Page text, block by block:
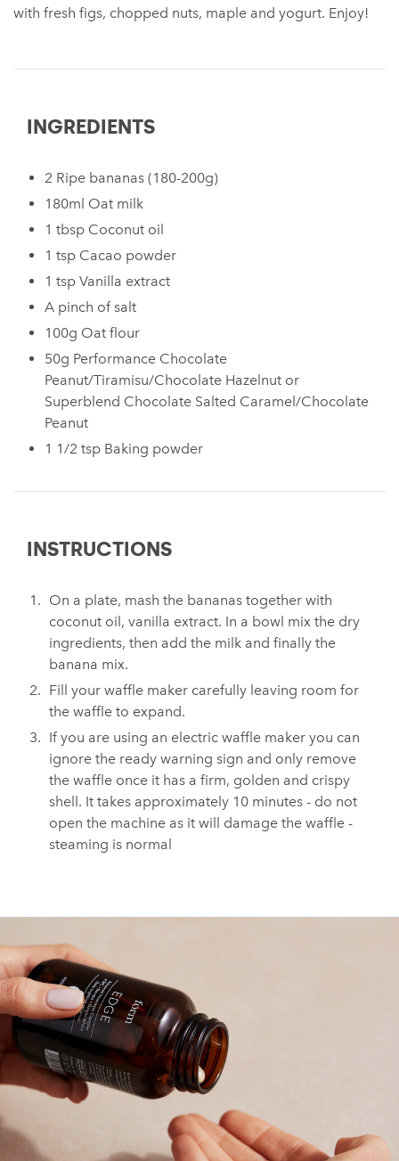
with fresh figs, chopped nuts, maple and yogurt. Enjoy!
INGREDIENTS
2 Ripe bananas⁠ (180-200g)
180ml Oat milk⁠
1 tbsp Coconut oil⁠
1 tsp Cacao powder
1 tsp Vanilla extract
A pinch of salt⁠
100g Oat flour ⁠
50g Performance Chocolate
Peanut/Tiramisu/Chocolate Hazelnut or
Superblend Chocolate Salted Caramel/Chocolate
Peanut
1 1/2 tsp Baking powder⁠
INSTRUCTIONS
On a plate, mash the bananas together with
coconut oil, vanilla extract. In a bowl mix the dry
ingredients, then add the milk and finally the
banana mix. ⁠
Fill your waffle maker carefully leaving room for
the waffle to expand. ⁠
If you are using an electric waffle maker you can
ignore the ready warning sign and only remove
the waffle once it has a firm, golden and crispy
shell.⁠ It takes approximately 10 minutes - do not
open the machine as it will damage the waffle -
steaming is normal